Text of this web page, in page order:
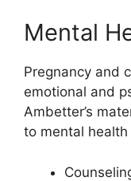
Mental
Pregnancy and
emotional and
Ambetter’s
to mental